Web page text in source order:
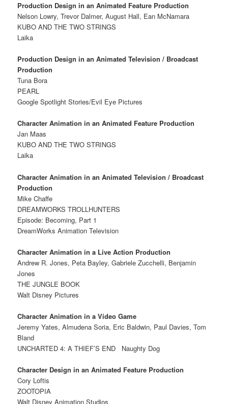
Production Design in an Animated Feature Production
Nelson Lowry, Trevor Dalmer, August Hall, Ean McNamara
KUBO AND THE TWO STRINGS
Laika
Production Design in an Animated Television / Broadcast
Production
Tuna Bora
PEARL
Google Spotlight Stories/Evil Eye Pictures
Character Animation in an Animated Feature Production
Jan Maas
KUBO AND THE TWO STRINGS
Laika
Character Animation in an Animated Television / Broadcast
Production
Mike Chaffe
DREAMWORKS TROLLHUNTERS
Episode: Becoming, Part 1
DreamWorks Animation Television
Character Animation in a Live Action Production
Andrew R. Jones, Peta Bayley, Gabriele Zucchelli, Benjamin
Jones
THE JUNGLE BOOK
Walt Disney Pictures
Character Animation in a Video Game
Jeremy Yates, Almudena Soria, Eric Baldwin, Paul Davies, Tom
Bland
UNCHARTED 4: A THIEF’S END
Naughty Dog
Character Design in an Animated Feature Production
Cory Loftis
ZOOTOPIA
Walt Disney Animation Studios